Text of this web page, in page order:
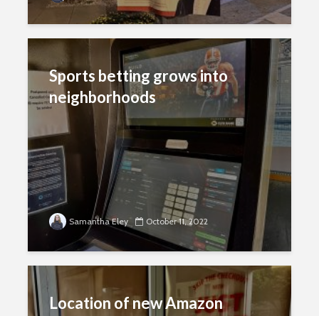
Sports betting grows into
neighborhoods
Samantha Eley October 11, 2022
Location of new Amazon